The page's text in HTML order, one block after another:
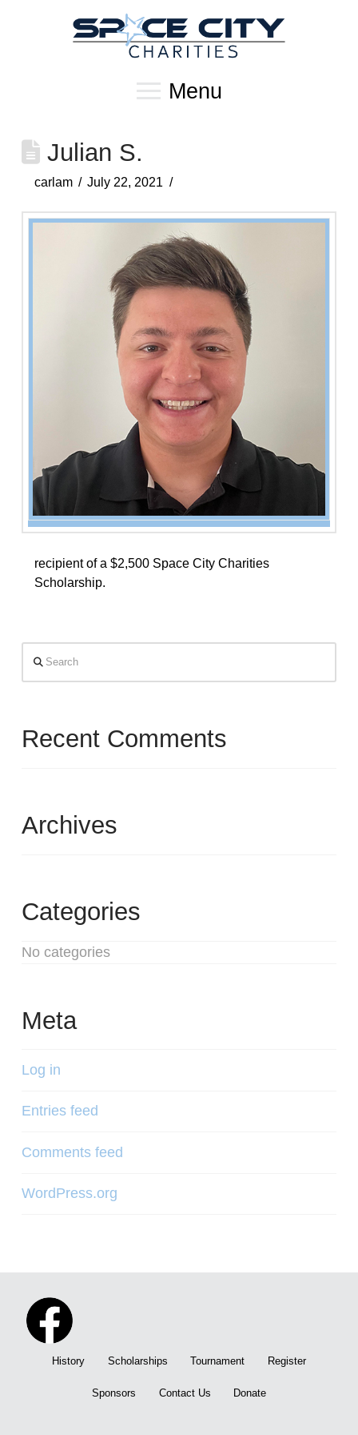
Menu
Julian S.
carlam July 22, 2021
recipient of a $2,500 Space City Charities
Scholarship.
Search
Recent Comments
Archives
Categories
No categories
Meta
Log in
Entries feed
Comments feed
WordPress.org
History Scholarships Tournament Register
Sponsors Contact Us Donate